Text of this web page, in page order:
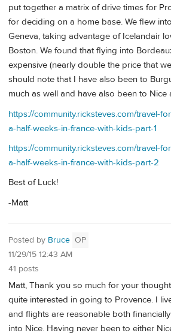
put together a matrix of drive times for
for deciding on a home base. We flew
Geneva, taking advantage of Icelandair
Boston. We found that flying into
expensive (nearly double the price that
should note that I have also been to
much as well and have also been to
https://community.ricksteves.com/travel-
a-half-weeks-in-france-with-kids-part-1
https://community.ricksteves.com/travel-
a-half-weeks-in-france-with-kids-part-2
Best of Luck!
-Matt
Posted by Bruce OP
11/29/15 12:43 AM
41 posts
Matt, Thank you so much for your
quite interested in going to Provence. I
and flights are reasonable both
into Nice. Having never been to either